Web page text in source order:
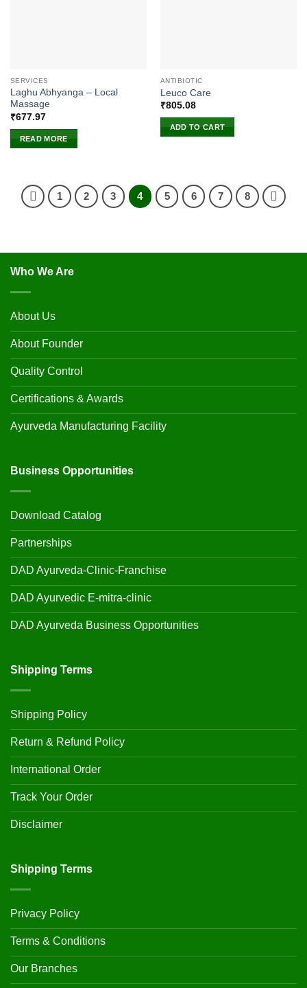
SERVICES
Laghu Abhyanga – Local
Massage
₹677.97
READ MORE
ANTIBIOTIC
Leuco Care
₹805.08
ADD TO CART
1 2 3 4 5 6 7 8
Who We Are
About Us
About Founder
Quality Control
Certifications & Awards
Ayurveda Manufacturing Facility
Business Opportunities
Download Catalog
Partnerships
DAD Ayurveda-Clinic-Franchise
DAD Ayurvedic E-mitra-clinic
DAD Ayurveda Business Opportunities
Shipping Terms
Shipping Policy
Return & Refund Policy
International Order
Track Your Order
Disclaimer
Shipping Terms
Privacy Policy
Terms & Conditions
Our Branches